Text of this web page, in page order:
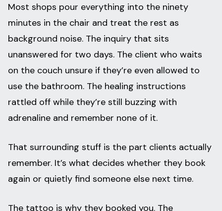
Most shops pour everything into the ninety
minutes in the chair and treat the rest as
background noise. The inquiry that sits
unanswered for two days. The client who waits
on the couch unsure if they’re even allowed to
use the bathroom. The healing instructions
rattled off while they’re still buzzing with
adrenaline and remember none of it.
That surrounding stuff is the part clients actually
remember. It’s what decides whether they book
again or quietly find someone else next time.
The tattoo is why they booked you. The